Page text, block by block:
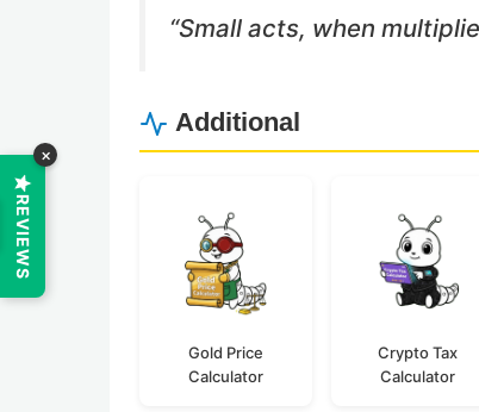
“Small acts, when
Additional
Gold Price
Calculator
Crypto Tax
Calculator
REVIEWS
×